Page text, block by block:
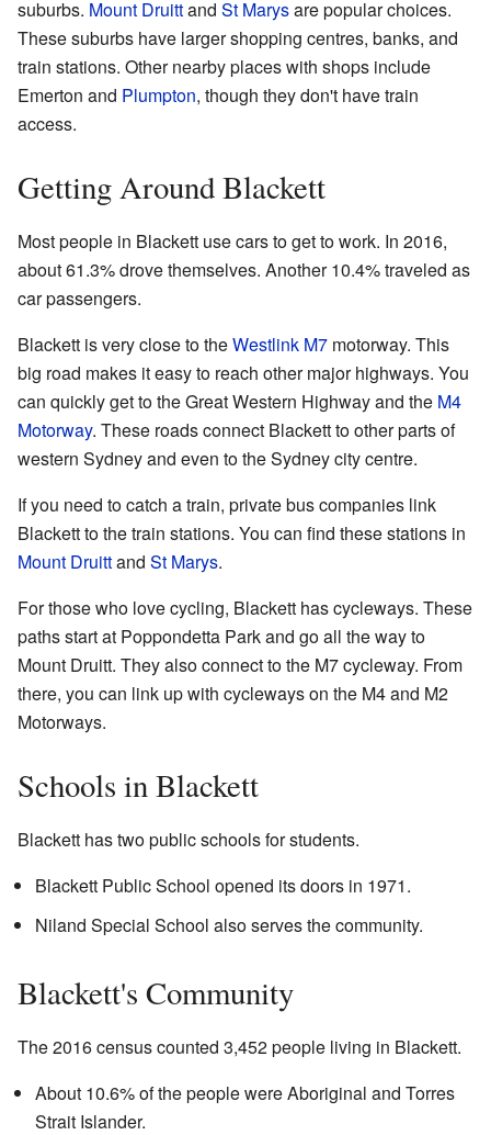
suburbs. Mount Druittand St Marysare popular choices.
These suburbs have larger shopping centres, banks, and
train stations. Other nearby places with shops include
Emerton and Plumpton, though they don't have train
access.
Getting Around Blackett
Most people in Blackett use cars to get to work. In 2016,
about 61.3% drove themselves. Another 10.4% traveled as
car passengers.
Blackett is very close to theWestlink M7 motorway. This
big road makes it easy to reach other major highways. You
can quickly get to the Great Western Highway and the M4
Motorway. These roads connect Blackett to other parts of
western Sydney and even to the Sydney city centre.
If you need to catch a train, private bus companies link
Blackett to the train stations. You can find these stations in
Mount Druittand St Marys.
For those who love cycling, Blackett has cycleways. These
paths start at Poppondetta Park and go all the way to
Mount Druitt. They also connect to the M7 cycleway. From
there, you can link up with cycleways on the M4 and M2
Motorways.
Schools in Blackett
Blackett has two public schools for students.
Blackett Public School opened its doors in 1971.
Niland Special School also serves the community.
Blackett's Community
The 2016 census counted 3,452 people living in Blackett.
About 10.6% of the people were Aboriginal and Torres
Strait Islander.